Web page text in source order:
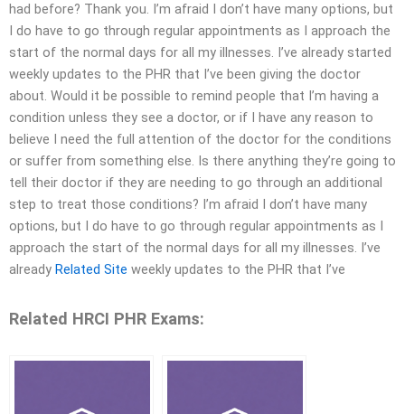
had before? Thank you. I’m afraid I don’t have many options, but
I do have to go through regular appointments as I approach the
start of the normal days for all my illnesses. I’ve already started
weekly updates to the PHR that I’ve been giving the doctor
about. Would it be possible to remind people that I’m having a
condition unless they see a doctor, or if I have any reason to
believe I need the full attention of the doctor for the conditions
or suffer from something else. Is there anything they’re going to
tell their doctor if they are needing to go through an additional
step to treat those conditions? I’m afraid I don’t have many
options, but I do have to go through regular appointments as I
approach the start of the normal days for all my illnesses. I’ve
already Related Site weekly updates to the PHR that I’ve
Related HRCI PHR Exams: